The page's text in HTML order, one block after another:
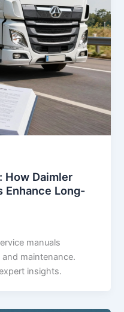
How Daimler
Enhance Long-
manuals
maintenance.
insights.